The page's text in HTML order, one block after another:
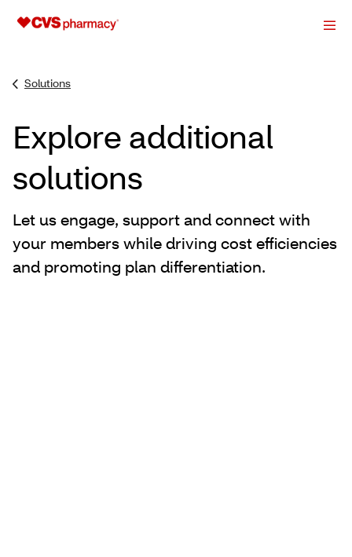
Solutions
Explore additional
solutions
Let us engage, support and connect with
your members while driving cost efficiencies
and promoting plan differentiation.